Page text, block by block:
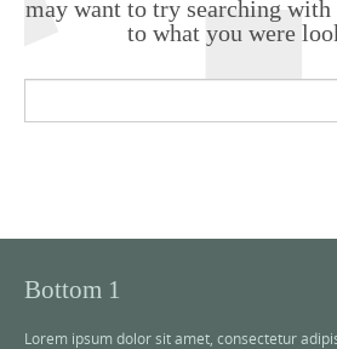
may want to try searching
to what you were
f
Bottom 1
Lorem ipsum dolor sit amet, consectetur